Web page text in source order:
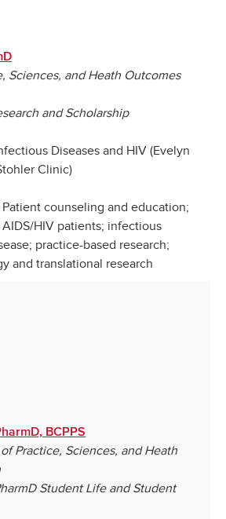
Sciences, and Heath Outcomes
and Scholarship
Diseases and HIV (Evelyn
Clinic)
Patient counseling and education;
HIV patients; infectious
practice-based research;
and translational research
BCPPS
Practice, Sciences, and Heath
Student Life and Student